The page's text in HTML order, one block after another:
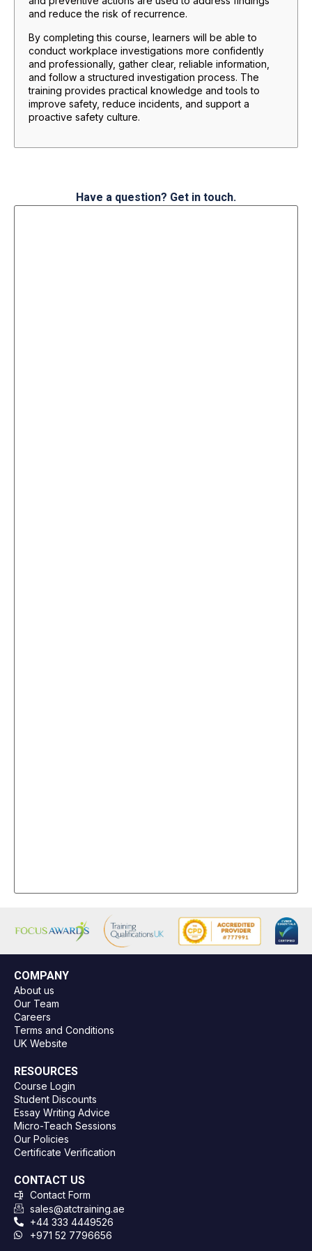
and reduce the risk of recurrence.
By completing this course, learners will be able to
conduct workplace investigations more confidently
and professionally, gather clear, reliable information,
and follow a structured investigation process. The
training provides practical knowledge and tools to
improve safety, reduce incidents, and support a
proactive safety culture.
Have a question? Get in touch.
COMPANY
About us
Our Team
Careers
Terms and Conditions
UK Website
RESOURCES
Course Login
Student Discounts
Essay Writing Advice
Micro-Teach Sessions
Our Policies
Certificate Verification
CONTACT US
Contact Form
sales@atctraining.ae
+44 333 4449526
+971 52 7796656